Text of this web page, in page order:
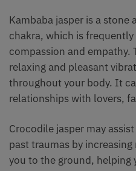
Kambaba jasper is a stone
chakra, which is
compassion and empathy.
relaxing and pleasant
throughout your body. It
relationships with lovers,
Crocodile jasper may
past traumas by
you to the ground, helping